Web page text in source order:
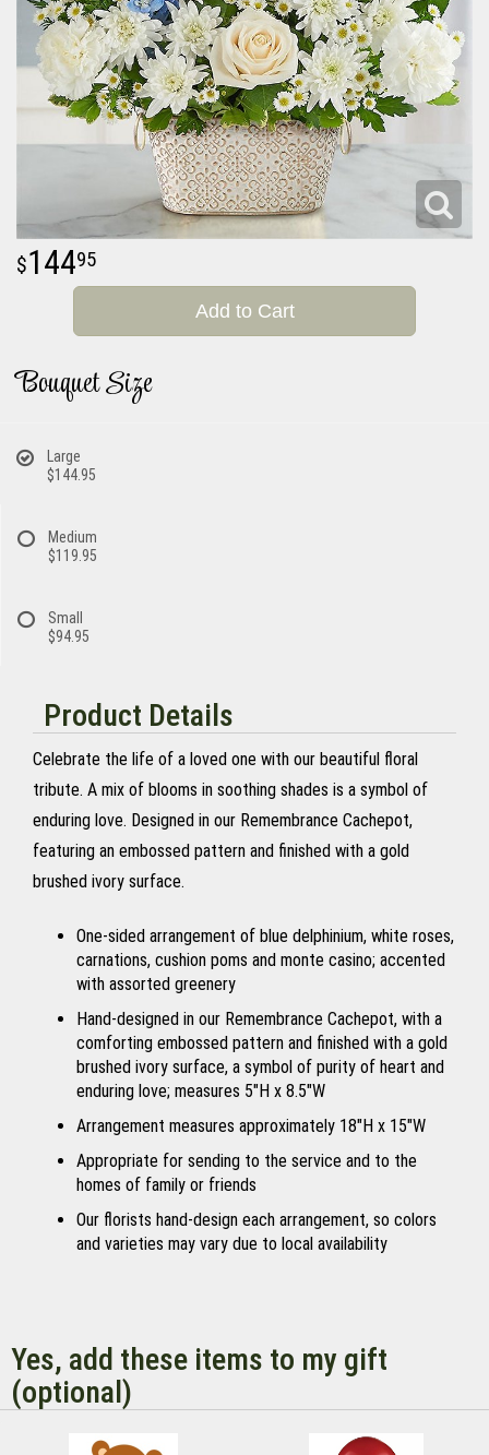
14495
Add to Cart
Bouquet Size
Large
$144.95
Medium
$119.95
Small
$94.95
Product Details
Celebrate the life of a loved one with our beautiful floral
tribute. A mix of blooms in soothing shades is a symbol of
enduring love. Designed in our Remembrance Cachepot,
featuring an embossed pattern and finished with a gold
brushed ivory surface.
One-sided arrangement of blue delphinium, white roses,
carnations, cushion poms and monte casino; accented
with assorted greenery
Hand-designed in our Remembrance Cachepot, with a
comforting embossed pattern and finished with a gold
brushed ivory surface, a symbol of purity of heart and
enduring love; measures 5"H x 8.5"W
Arrangement measures approximately 18"H x 15"W
Appropriate for sending to the service and to the
homes of family or friends
Our florists hand-design each arrangement, so colors
and varieties may vary due to local availability
Yes, add these items to my gift
(optional)